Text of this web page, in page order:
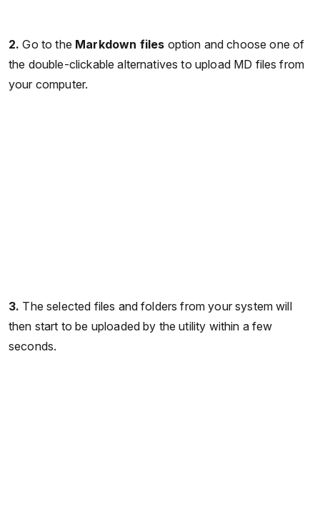
2. Go to the Markdown files option and choose one of
the double-clickable alternatives to upload MD files from
your computer.
3. The selected files and folders from your system will
then start to be uploaded by the utility within a few
seconds.